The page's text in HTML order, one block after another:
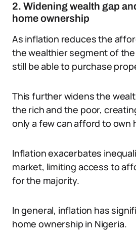
2. Widening wealth gap
home ownership
As inflation reduces the
the wealthier segment of
still be able to purchase
This further widens the
the rich and the poor,
only a few can afford to own
Inflation exacerbates
market, limiting access to
for the majority.
In general, inflation has
home ownership in Nigeria.